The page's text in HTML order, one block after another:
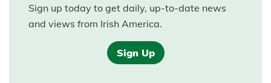
Sign up today to get daily, up-to-date news
and views from Irish America.
Sign Up